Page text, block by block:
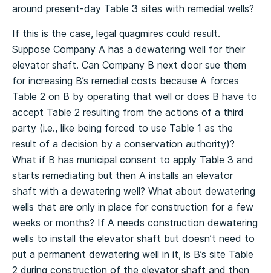
around present-day Table 3 sites with remedial wells?
If this is the case, legal quagmires could result.
Suppose Company A has a dewatering well for their
elevator shaft. Can Company B next door sue them
for increasing B’s remedial costs because A forces
Table 2 on B by operating that well or does B have to
accept Table 2 resulting from the actions of a third
party (i.e., like being forced to use Table 1 as the
result of a decision by a conservation authority)?
What if B has municipal consent to apply Table 3 and
starts remediating but then A installs an elevator
shaft with a dewatering well? What about dewatering
wells that are only in place for construction for a few
weeks or months? If A needs construction dewatering
wells to install the elevator shaft but doesn’t need to
put a permanent dewatering well in it, is B’s site Table
2 during construction of the elevator shaft and then